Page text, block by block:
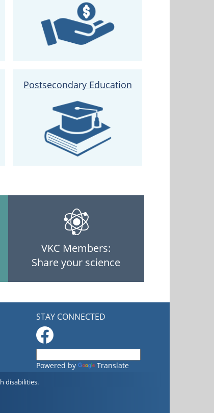
Postsecondary Education
VKC Members:
Share your science
STAY CONNECTED
Powered by Translate
disabilities.